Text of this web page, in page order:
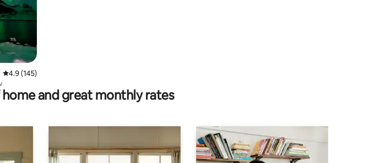
4.9 out of 5 average rating, 145 reviews
4.9 (145)
and great monthly rates